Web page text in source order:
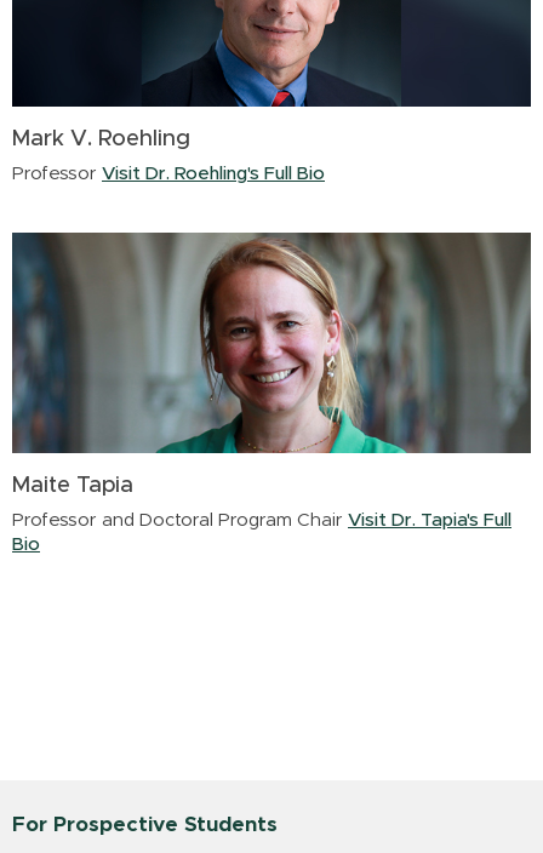
Mark V. Roehling
Professor Visit Dr. Roehling's Full Bio
Maite Tapia
Professor and Doctoral Program Chair Visit Dr. Tapia's Full
Bio
For Prospective Students